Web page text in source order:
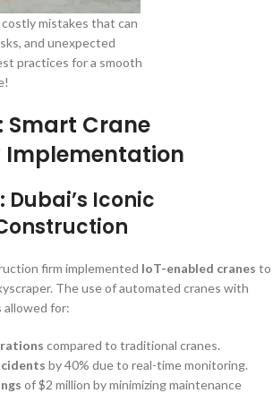
mistakes that can
and unexpected
practices for a smooth
Smart Crane
Implementation
Dubai’s Iconic
firm implemented IoT-enabled cranes to
The use of automated cranes with
allowed for:
compared to traditional cranes.
by 40% due to real-time monitoring.
of $2 million by minimizing maintenance